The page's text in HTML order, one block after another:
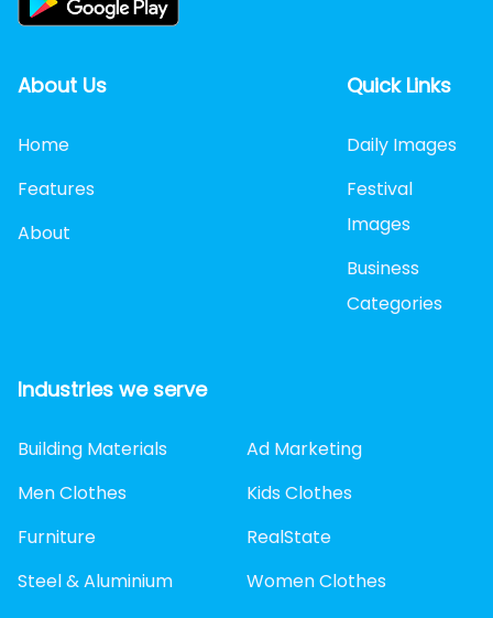
About Us
Home
Features
About
Quick Links
Daily Images
Festival
Images
Business
Categories
Industries we serve
Building Materials
Ad Marketing
Men Clothes
Kids Clothes
Furniture
RealState
Steel & Aluminium
Women Clothes